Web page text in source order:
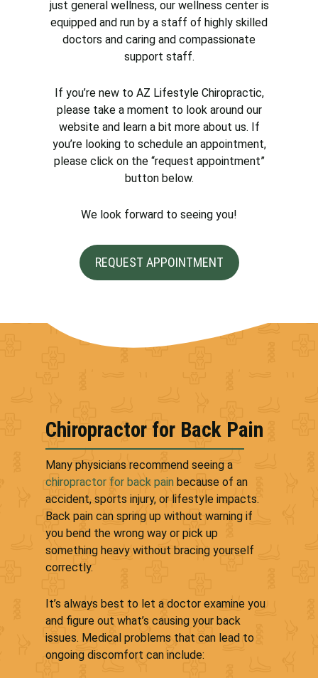
just general wellness, our wellness center is
equipped and run by a staff of highly skilled
doctors and caring and compassionate
support staff.
If you’re new to AZ Lifestyle Chiropractic,
please take a moment to look around our
website and learn a bit more about us. If
you’re looking to schedule an appointment,
please click on the “request appointment”
button below.
We look forward to seeing you!
REQUEST APPOINTMENT
Chiropractor for Back Pain
Many physicians recommend seeing a
chiropractor for back pain because of an
accident, sports injury, or lifestyle impacts.
Back pain can spring up without warning if
you bend the wrong way or pick up
something heavy without bracing yourself
correctly.
It’s always best to let a doctor examine you
and figure out what’s causing your back
issues. Medical problems that can lead to
ongoing discomfort can include: